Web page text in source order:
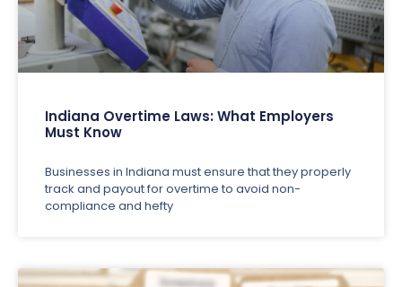
Indiana Overtime Laws: What Employers
Must Know
Businesses in Indiana must ensure that they properly
track and payout for overtime to avoid non-
compliance and hefty